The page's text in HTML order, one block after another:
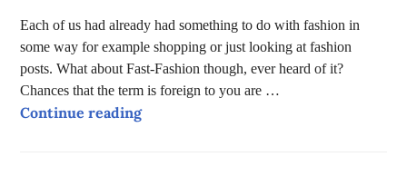
Each of us had already had something to do with fashion in
some way for example shopping or just looking at fashion
posts. What about Fast-Fashion though, ever heard of it?
Chances that the term is foreign to you are …
Continue readingFast-Fashion